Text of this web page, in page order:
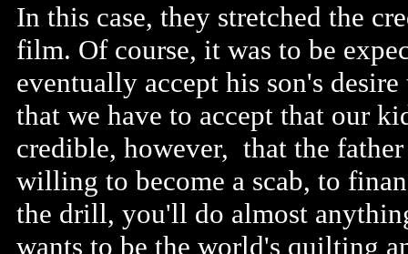
In this case, they stretched the
film. Of course, it was to be
eventually accept his son's
that we have to accept that our
credible, however, that the
willing to become a scab, to
the drill, you'll do almost
wants to be the world's quilting